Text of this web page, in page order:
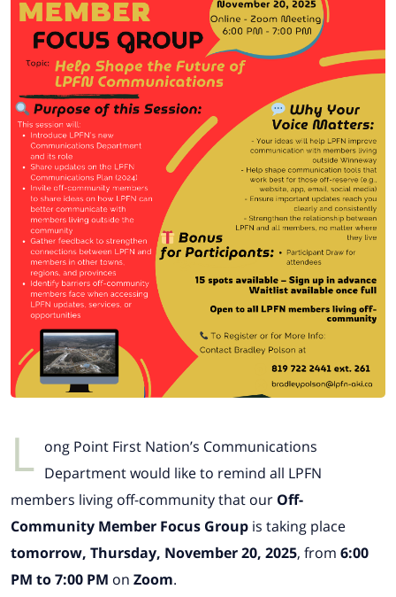
L ong Point First Nation’s Communications
Department would like to remind all LPFN
members living off-community that our Off-
Community Member Focus Group is taking place
tomorrow, Thursday, November 20, 2025, from 6:00
PM to 7:00 PM on Zoom.